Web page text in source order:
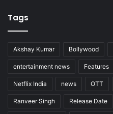
Tags
Akshay Kumar Bollywood
entertainment news Features
Netflix India news OTT
Ranveer Singh Release Date